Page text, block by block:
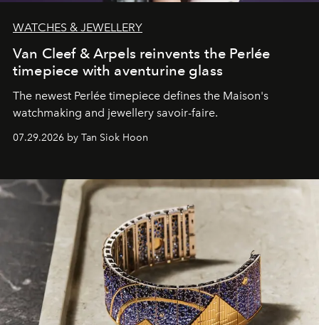
WATCHES & JEWELLERY
Van Cleef & Arpels reinvents the Perlée
timepiece with aventurine glass
The newest Perlée timepiece defines the Maison's
watchmaking and jewellery savoir-faire.
07.29.2026 by Tan Siok Hoon